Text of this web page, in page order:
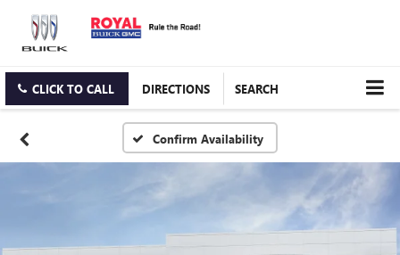
CLICK TO CALL DIRECTIONS SEARCH
Confirm Availability